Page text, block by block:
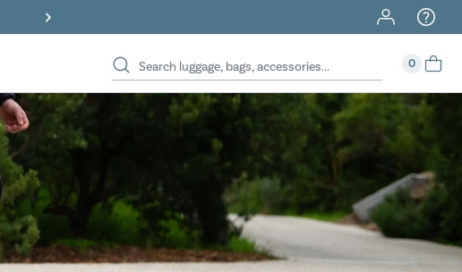
40% Off When You Spend $149 Or More On Duffles
0